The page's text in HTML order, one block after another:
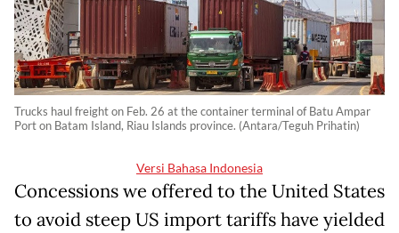
Trucks haul freight on Feb. 26 at the container terminal of Batu Ampar
Port on Batam Island, Riau Islands province. (Antara/Teguh Prihatin)
Versi Bahasa Indonesia
Concessions we offered to the United States
to avoid steep US import tariffs have yielded